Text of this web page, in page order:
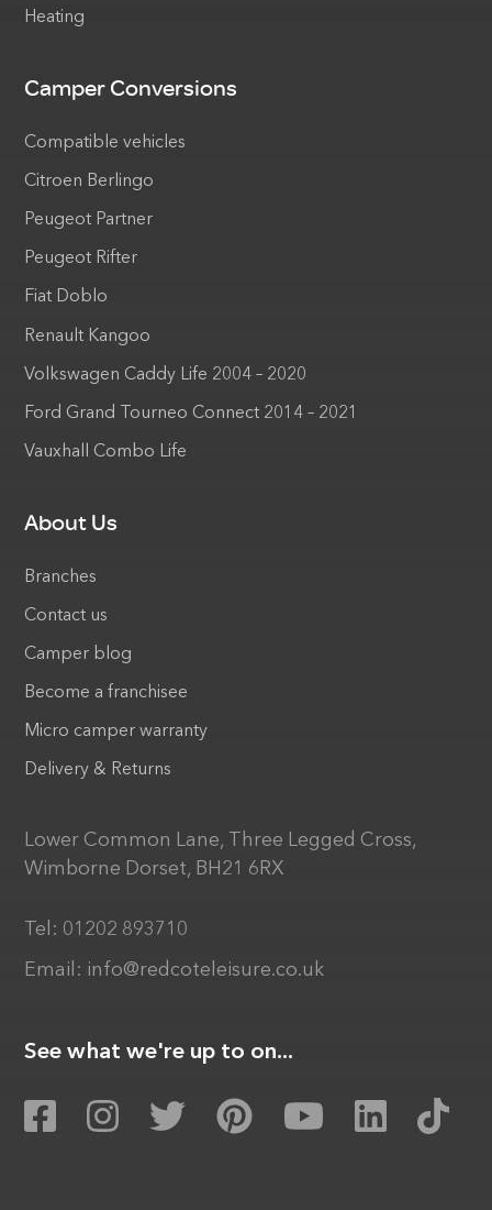
Heating
Camper Conversions
Compatible vehicles
Citroen Berlingo
Peugeot Partner
Peugeot Rifter
Fiat Doblo
Renault Kangoo
Volkswagen Caddy Life 2004 – 2020
Ford Grand Tourneo Connect 2014 – 2021
Vauxhall Combo Life
About Us
Branches
Contact us
Camper blog
Become a franchisee
Micro camper warranty
Delivery & Returns
Lower Common Lane, Three Legged Cross,
Wimborne Dorset, BH21 6RX
Tel: 01202 893710
Email: info@redcoteleisure.co.uk
See what we're up to on...